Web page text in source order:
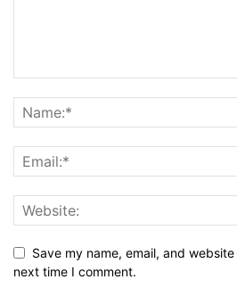
Save my name, email, and
next time I comment.